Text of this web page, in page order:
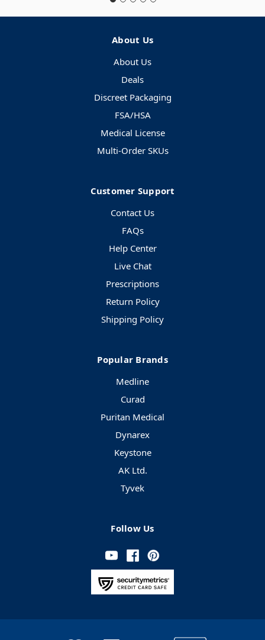
About Us
About Us
Deals
Discreet Packaging
FSA/HSA
Medical License
Multi-Order SKUs
Customer Support
Contact Us
FAQs
Help Center
Live Chat
Prescriptions
Return Policy
Shipping Policy
Popular Brands
Medline
Curad
Puritan Medical
Dynarex
Keystone
AK Ltd.
Tyvek
Follow Us